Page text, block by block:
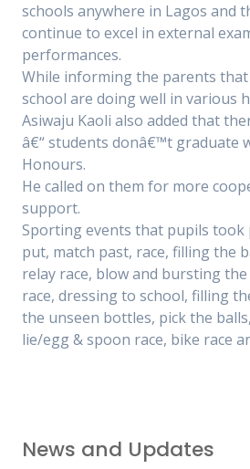
schools anywhere in Lagos and
continue to excel in external
performances.
While informing the parents
school are doing well in various
Asiwaju Kaoli also added that
â€“ students donâ€™t graduate
Honours.
He called on them for more
support.
Sporting events that pupils
put, match past, race, filling the
relay race, blow and bursting
race, dressing to school, filling
the unseen bottles, pick the
lie/egg & spoon race, bike race
News and Updates